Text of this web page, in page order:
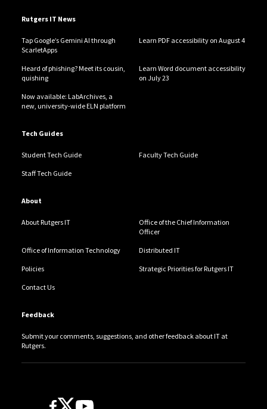
Rutgers IT News
Tap Google’s Gemini AI through
ScarletApps
Learn PDF accessibility on August 4
Heard of phishing? Meet its cousin,
quishing
Learn Word document accessibility
on July 23
Now available: LabArchives, a
new, university-wide ELN platform
Tech Guides
Student Tech Guide Faculty Tech Guide
Staff Tech Guide
About
About Rutgers IT
Office of the Chief Information
Officer
Office of Information Technology Distributed IT
Policies Strategic Priorities for Rutgers IT
Contact Us
Feedback
Submit your comments, suggestions, and other feedback about IT at
Rutgers.
Follow Us